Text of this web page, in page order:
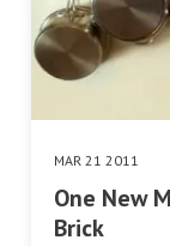
MAR 21 2011
One New
Brick